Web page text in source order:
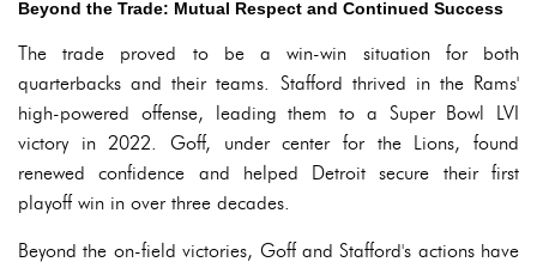
Beyond the Trade: Mutual Respect and Continued Success
The trade proved to be a win-win situation for both
quarterbacks and their teams. Stafford thrived in the Rams'
high-powered offense, leading them to a Super Bowl LVI
victory in 2022. Goff, under center for the Lions, found
renewed confidence and helped Detroit secure their first
playoff win in over three decades.
Beyond the on-field victories, Goff and Stafford's actions have